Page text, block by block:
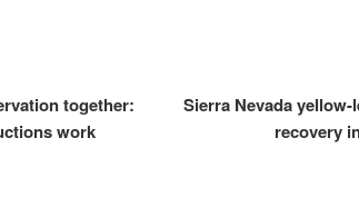
together:
work
Sierra Nevada
recovery